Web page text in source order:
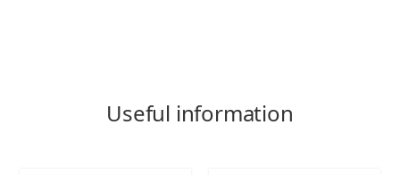
Useful information